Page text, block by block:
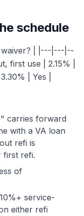
schedule
waiver? | |---|---|--
first use | 2.15% |
| Yes |
carries forward
with a VA loan
refi is
first refi.
of
service-
either refi